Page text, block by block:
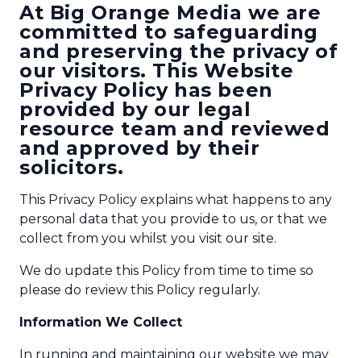
At Big Orange Media we are
committed to safeguarding
and preserving the privacy of
our visitors. This Website
Privacy Policy has been
provided by our legal
resource team and reviewed
and approved by their
solicitors.
This Privacy Policy explains what happens to any
personal data that you provide to us, or that we
collect from you whilst you visit our site.
We do update this Policy from time to time so
please do review this Policy regularly.
Information We Collect
In running and maintaining our website we may